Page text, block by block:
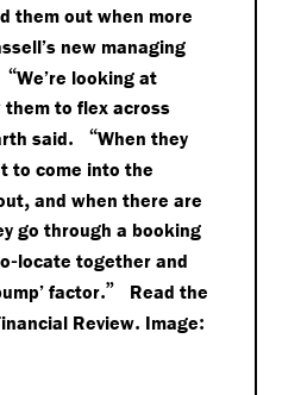
them out when more
new managing
“We’re looking at
to flex across
said. “When they
to come into the
, and when there are
go through a booking
-locate together and
factor.”
Read the
Review. Image: